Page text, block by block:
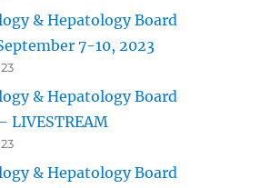
& Hepatology Board
7-10, 2023
& Hepatology Board
LIVESTREAM
& Hepatology Board